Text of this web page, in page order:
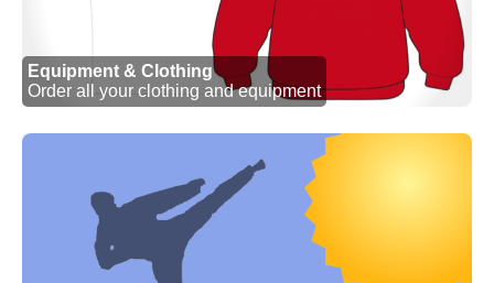
Equipment & Clothing
Order all your clothing and equipment